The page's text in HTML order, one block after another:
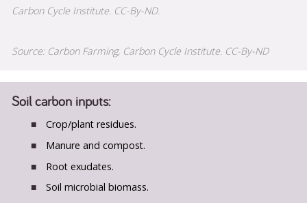
Carbon Cycle Institute. CC-By-ND.
Source: Carbon Farming, Carbon Cycle Institute. CC-By-ND
Soil carbon inputs:
Crop/plant residues.
Manure and compost.
Root exudates.
Soil microbial biomass.